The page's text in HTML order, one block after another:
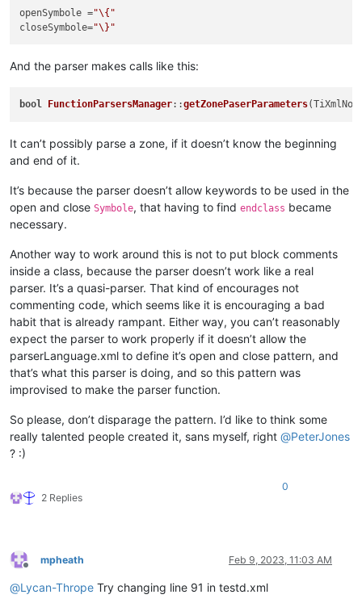
openSymbole ="\{"
closeSymbole="\}"
And the parser makes calls like this:
bool FunctionParsersManager::getZonePaserParameters
It can’t possibly parse a zone, if it doesn’t know the beginning
and end of it.
It’s because the parser doesn’t allow keywords to be used in the
open and close Symbole, that having to find endclass became
necessary.
Another way to work around this is not to put block comments
inside a class, because the parser doesn’t work like a real
parser. It’s a quasi-parser. That kind of encourages not
commenting code, which seems like it is encouraging a bad
habit that is already rampant. Either way, you can’t reasonably
expect the parser to work properly if it doesn’t allow the
parserLanguage.xml to define it’s open and close pattern, and
that’s what this parser is doing, and so this pattern was
improvised to make the parser function.
So please, don’t disparage the pattern. I’d like to think some
really talented people created it, sans myself, right @PeterJones
? :)
2 Replies
0
Offline
mpheath Feb 9, 2023, 11:03 AM
@Lycan-Thrope Try changing line 91 in testd.xml